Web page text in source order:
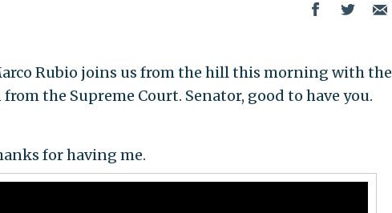
Rubio joins us from the hill this morning with the
the Supreme Court. Senator, good to have you.
for having me.